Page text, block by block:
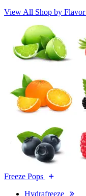
View All Shop by Flavor
Freeze Pops
Hydrafreeze